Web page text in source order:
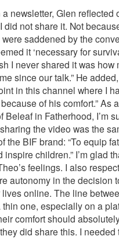
newsletter, Glen reflected
did not share it. Not
saddened by the
it ‘necessary for
I never shared it was how
since our talk.” He
in this channel where I
of his comfort.” As
Beleaf in Fatherhood, I’m
the video was the
the BIF brand: “To equip
inspire children.” I’m glad
feelings. I also
autonomy in the decision
lives online. The line
one, especially on a
comfort should
did share this. I needed